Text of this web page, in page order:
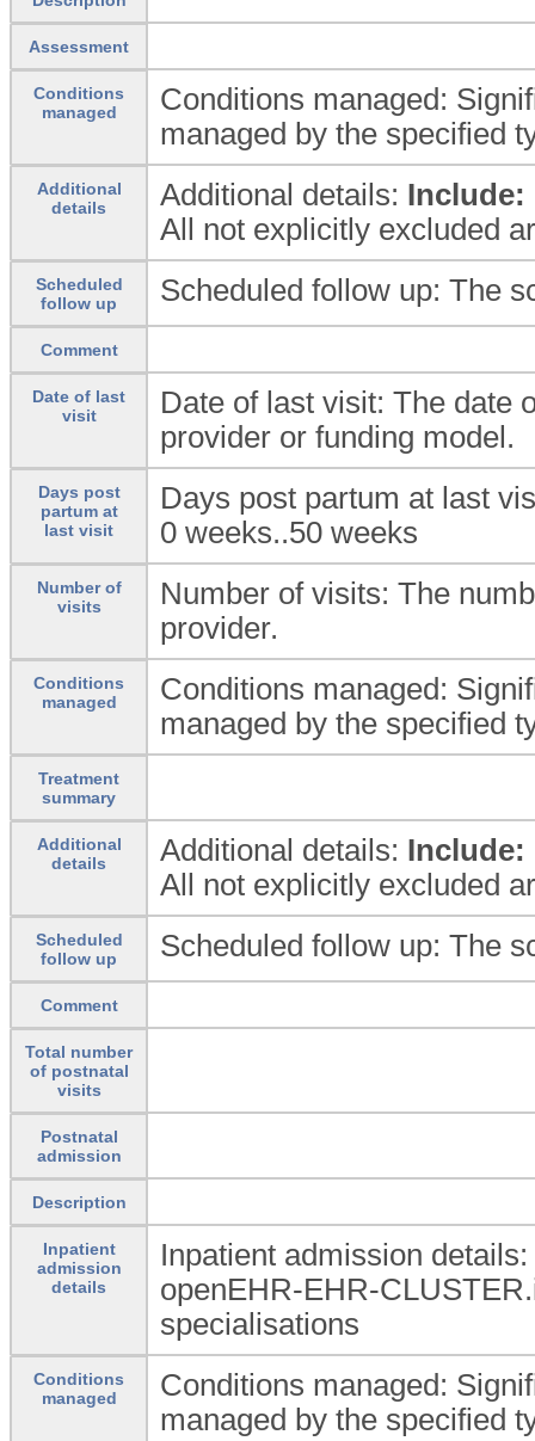
Assessment
Conditions
managed
Conditions managed:
managed by the specified
Additional
details
Additional details: Include:
All not explicitly excluded
Scheduled
follow up
Scheduled follow up: The
Comment
Date of last
visit
Date of last visit: The date
provider or funding model.
Days post
partum at
last visit
Days post partum at last
0 weeks..50 weeks
Number of
visits
Number of visits: The
provider.
Conditions
managed
Conditions managed:
managed by the specified
Treatment
summary
Additional
details
Additional details: Include:
All not explicitly excluded
Scheduled
follow up
Scheduled follow up: The
Comment
Total number
of postnatal
visits
Postnatal
admission
Description
Inpatient
admission
details
Inpatient admission details:
openEHR-EHR-
specialisations
Conditions
managed
Conditions managed:
managed by the specified